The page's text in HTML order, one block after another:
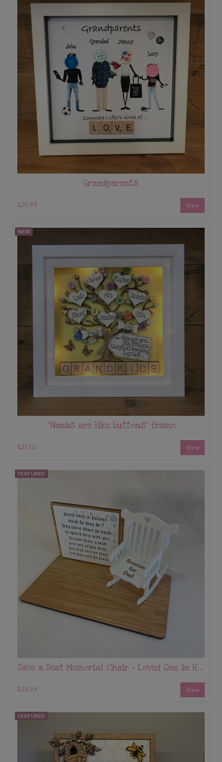
Grandparents
£28.99 View
NEW
“Nanas are like buttons” frame
£27.00 View
FEATURED
Save a Seat Memorial Chair - Loved One in Heaven Keepsake
£26.99 View
FEATURED